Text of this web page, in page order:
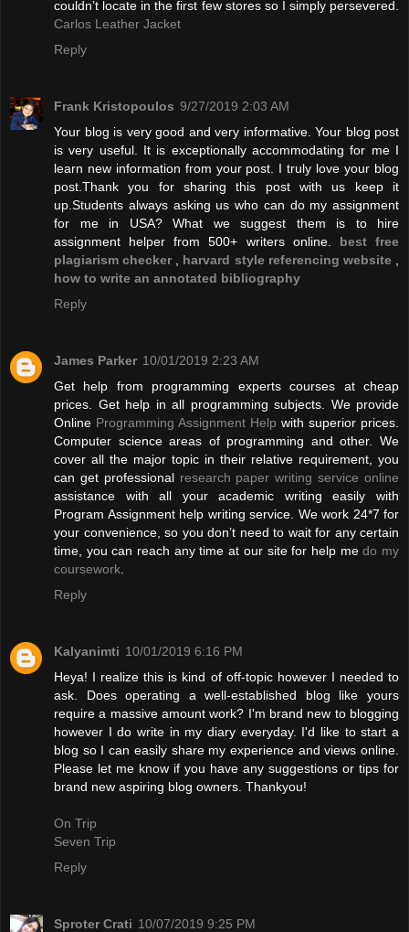
couldn’t locate in the first few stores so I simply persevered.
Carlos Leather Jacket
Reply
Frank Kristopoulos 9/27/2019 2:03 AM
Your blog is very good and very informative. Your blog post
is very useful. It is exceptionally accommodating for me I
learn new information from your post. I truly love your blog
post.Thank you for sharing this post with us keep it
up.Students always asking us who can do my assignment
for me in USA? What we suggest them is to hire
assignment helper from 500+ writers online. best free
plagiarism checker
harvard style referencing website
how to write an annotated bibliography
Reply
James Parker 10/01/2019 2:23 AM
Get help from programming experts courses at cheap
prices. Get help in all programming subjects. We provide
Online Programming Assignment Help with superior prices.
Computer science areas of programming and other. We
cover all the major topic in their relative requirement, you
can get professionalresearch paper writing service online
assistance with all your academic writing easily with
Program Assignment help writing service. We work 24*7 for
your convenience, so you don’t need to wait for any certain
time, you can reach any time at our site for help medo my
coursework
Reply
Kalyanimti 10/01/2019 6:16 PM
Heya! I realize this is kind of off-topic however I needed to
ask. Does operating a well-established blog like yours
require a massive amount work? I'm brand new to blogging
however I do write in my diary everyday. I'd like to start a
blog so I can easily share my experience and views online.
Please let me know if you have any suggestions or tips for
brand new aspiring blog owners. Thankyou!
On Trip
Seven Trip
Reply
Sproter Crati 10/07/2019 9:25 PM